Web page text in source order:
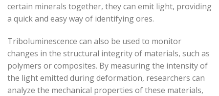
certain minerals together, they can emit light, providing
a quick and easy way of identifying ores.
Triboluminescence can also be used to monitor
changes in the structural integrity of materials, such as
polymers or composites. By measuring the intensity of
the light emitted during deformation, researchers can
analyze the mechanical properties of these materials,